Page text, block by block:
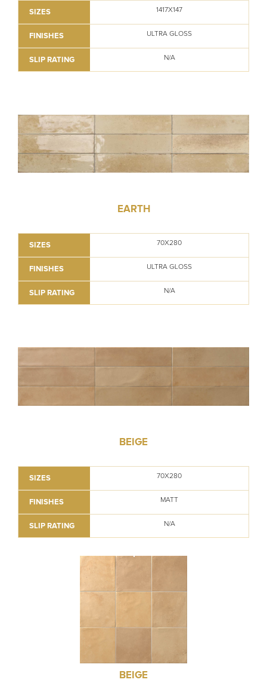
SIZES 1417X147
FINISHES ULTRA GLOSS
SLIP RATING N/A
EARTH
SIZES 70X280
FINISHES ULTRA GLOSS
SLIP RATING N/A
BEIGE
SIZES 70X280
FINISHES MATT
SLIP RATING N/A
BEIGE